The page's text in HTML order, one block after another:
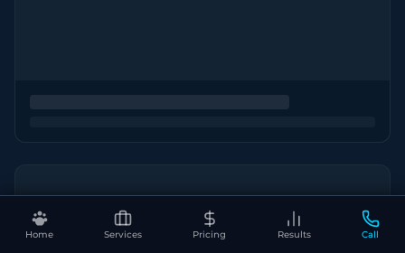
Home Services Pricing Results Call